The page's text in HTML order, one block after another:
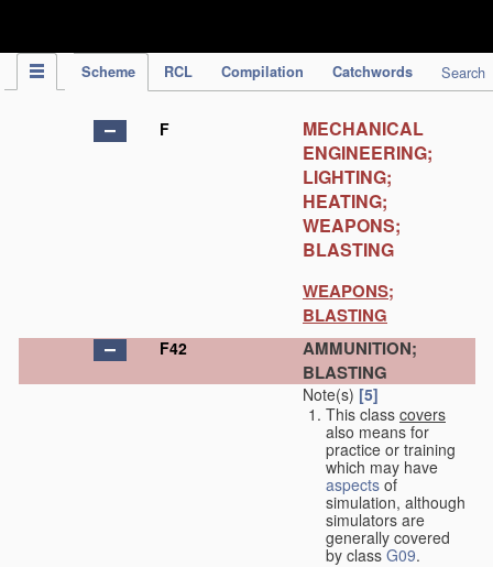
Scheme RCL Compilation Catchwords Search
F
MECHANICAL
ENGINEERING;
LIGHTING;
HEATING;
WEAPONS;
BLASTING
WEAPONS;
BLASTING
F42
AMMUNITION;
BLASTING
Note(s) [5]
This class covers
also means for
practice or training
which may have
aspects of
simulation, although
simulators are
generally covered
by class G09.